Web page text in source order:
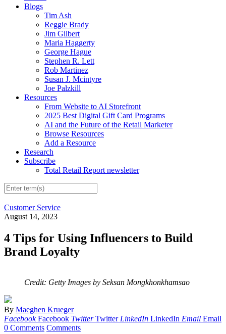
Blogs
Tim Ash
Reggie Brady
Jim Gilbert
Maria Haggerty
George Hague
Stephen R. Lett
Rob Martinez
Susan J. Mcintyre
Joe Palzkill
Resources
From Website to AI Storefront
2025 Best Digital Gift Card Programs
AI and the Future of the Retail Marketer
Browse Resources
Add a Resource
Research
Subscribe
Total Retail Report newsletter
Customer Service
August 14, 2023
4 Tips for Using Influencers to Build
Brand Loyalty
Credit: Getty Images by Seksan Mongkhonkhamsao
By Maeghen Krueger
Facebook Facebook Twitter Twitter LinkedIn LinkedIn Email Email
0 Comments Comments